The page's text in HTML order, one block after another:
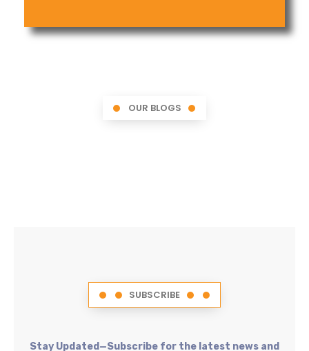
OUR BLOGS
SUBSCRIBE
Stay Updated—Subscribe for the latest news and